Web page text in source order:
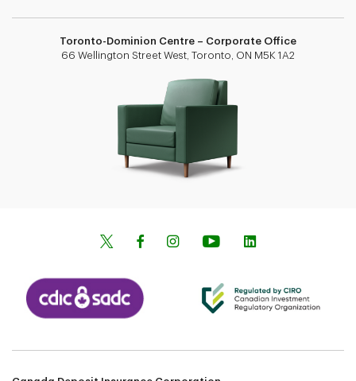
Toronto-Dominion Centre – Corporate Office
66 Wellington Street West, Toronto, ON M5K 1A2